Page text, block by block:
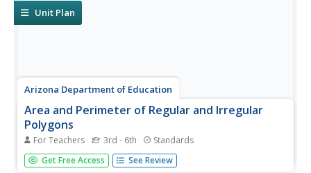
Unit Plan
Arizona Department of Education
Area and Perimeter of Regular and Irregular
Polygons
For Teachers 3rd - 6th Standards
Extend young mathematicians' understanding of area with
a geometry lesson on trapezoids. Building on their prior
Get Free Access See Review